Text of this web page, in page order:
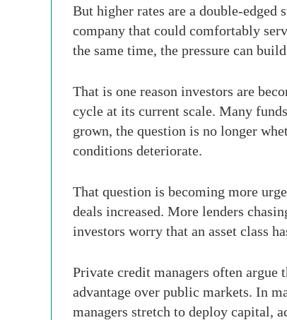
But higher rates are a double-edged
company that could comfortably
the same time, the pressure can
That is one reason investors are
cycle at its current scale. Many
grown, the question is no longer
conditions deteriorate.
That question is becoming more
deals increased. More lenders
investors worry that an asset class
Private credit managers often
advantage over public markets. In
managers stretch to deploy capital,